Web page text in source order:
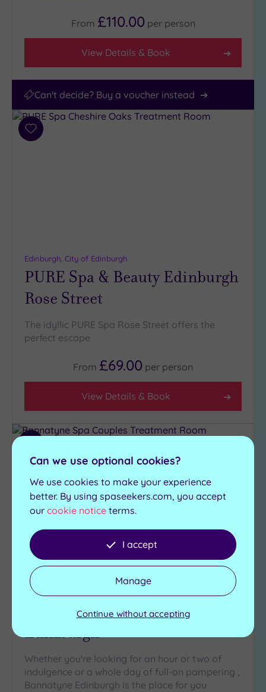
From £110.00 per person
View Details & Book
Can't decide? Buy a voucher instead
Add
Edinburgh, City of Edinburgh
PURE Spa & Beauty Edinburgh
Rose Street
The idyllic PURE Spa Rose Street offers the
perfect escape
From £69.00 per person
View Details & Book
to
Edinburgh, City of Edinburgh
Bannatyne Health Club & Spa
Edinburgh
Whether you're looking for an hour or two of
indulgence or a whole day of full-on pampering ,
Bannatyne Edinburgh is the place for you
Can we use optional cookies?
We use cookies to make your experience
better. By using spaseekers.com, you accept
our cookie notice terms.
I accept
Manage
Continue without accepting